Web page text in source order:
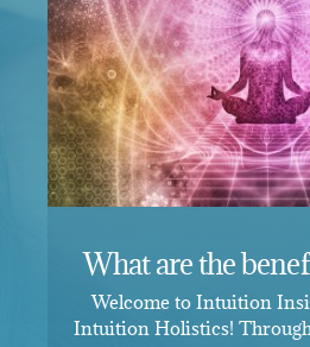
What are the
Welcome to Intuition
Intuition Holistics!